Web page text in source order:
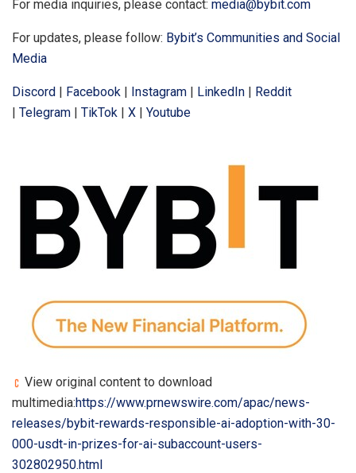
For media inquiries, please contact: media@bybit.com
For updates, please follow: Bybit’s Communities and Social
Media
Discord | Facebook | Instagram | LinkedIn | Reddit
| Telegram | TikTok | X | Youtube
View original content to download
multimedia:https://www.prnewswire.com/apac/news-
releases/bybit-rewards-responsible-ai-adoption-with-30-
000-usdt-in-prizes-for-ai-subaccount-users-
302802950.html